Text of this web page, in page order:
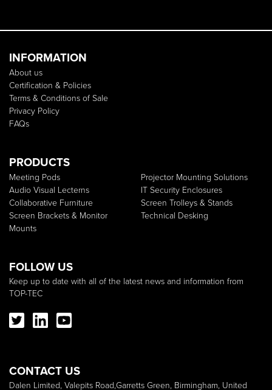
INFORMATION
About us
Certification & Policies
Terms & Conditions of Sale
Privacy Policy
FAQs
PRODUCTS
Meeting Pods
Audio Visual Lecterns
Collaborative Furniture
Screen Brackets & Monitor
Mounts
Projector Mounting Solutions
IT Security Enclosures
Screen Trolleys & Stands
Technical Desking
FOLLOW US
Keep up to date with all of the latest news and information from
TOP-TEC
CONTACT US
Dalen Limited, Valepits Road,Garretts Green, Birmingham, United